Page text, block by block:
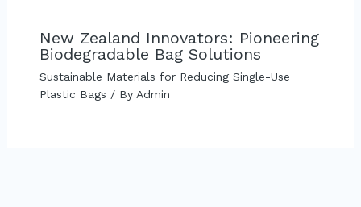
New Zealand Innovators: Pioneering
Biodegradable Bag Solutions
Sustainable Materials for Reducing Single-Use
Plastic Bags / By Admin